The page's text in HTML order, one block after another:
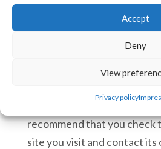
Accept
Deny
View
Privacy policy
7. Linking to third party
7.1 We cannot be
you access them using links
recommend that you check
site you visit and contact its